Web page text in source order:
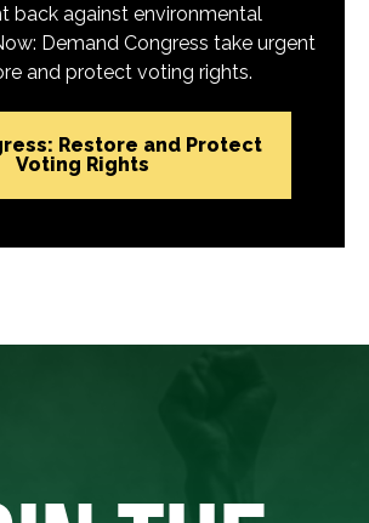
back against environmental
Demand Congress take urgent
and protect voting rights.
Restore and Protect
Voting Rights